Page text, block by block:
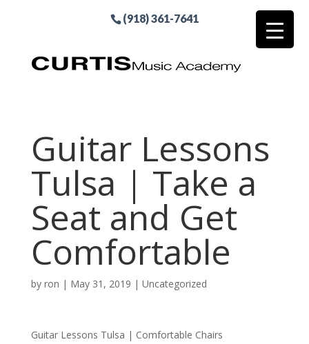
(918) 361-7641
Guitar Lessons
Tulsa | Take a
Seat and Get
Comfortable
by ron | May 31, 2019 | Uncategorized
Guitar Lessons Tulsa | Comfortable Chairs